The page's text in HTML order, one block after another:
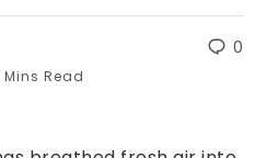
Mins Read
0